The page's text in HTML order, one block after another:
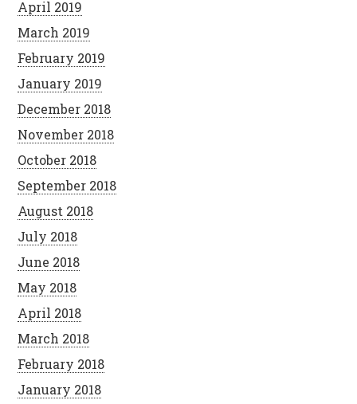
April 2019
March 2019
February 2019
January 2019
December 2018
November 2018
October 2018
September 2018
August 2018
July 2018
June 2018
May 2018
April 2018
March 2018
February 2018
January 2018